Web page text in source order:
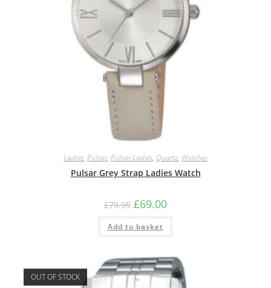
Ladies, Pulsar, Pulsar Ladies, Quartz, Watches
Pulsar Grey Strap Ladies Watch
£79.95 Original
price
was:
£79.95.
£69.00Current
is:
Add to basket
OUT OF STOCK